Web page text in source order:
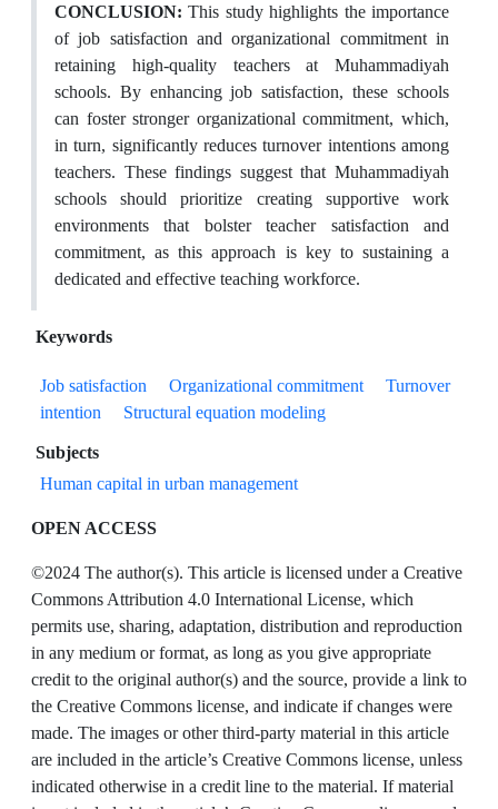
CONCLUSION:This study highlights the importance
of job satisfaction and organizational commitment in
retaining high-quality teachers at Muhammadiyah
schools. By enhancing job satisfaction, these schools
can foster stronger organizational commitment, which,
in turn, significantly reduces turnover intentions among
teachers. These findings suggest that Muhammadiyah
schools should prioritize creating supportive work
environments that bolster teacher satisfaction and
commitment, as this approach is key to sustaining a
dedicated and effective teaching workforce.
Keywords
Job satisfaction Organizational commitment
Turnover
intention
Structural equation modeling
Subjects
Human capital in urban management
OPEN ACCESS
©2024 The author(s). This article is licensed under a Creative
Commons Attribution 4.0 International License, which
permits use, sharing, adaptation, distribution and reproduction
in any medium or format, as long as you give appropriate
credit to the original author(s) and the source, provide a link to
the Creative Commons license, and indicate if changes were
made. The images or other third-party material in this article
are included in the article’s Creative Commons license, unless
indicated otherwise in a credit line to the material. If material